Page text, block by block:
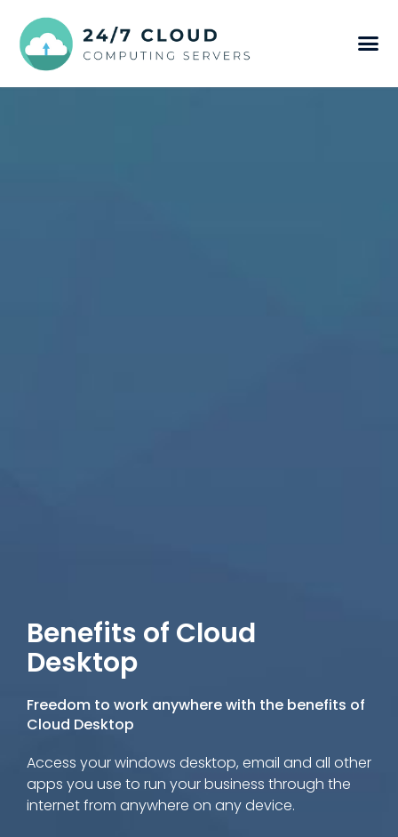
Benefits of Cloud
Desktop
Freedom to work anywhere with the benefits of
Cloud Desktop
Access your windows desktop, email and all other
apps you use to run your business through the
internet from anywhere on any device.